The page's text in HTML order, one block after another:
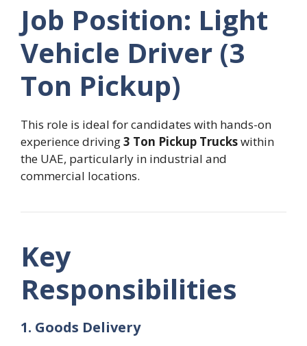
Job Position: Light
Vehicle Driver (3
Ton Pickup)
This role is ideal for candidates with hands-on
experience driving3 Ton Pickup Truckswithin
the UAE, particularly in industrial and
commercial locations.
Key
Responsibilities
1. Goods Delivery